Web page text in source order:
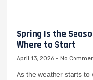
Spring Is the
Where to Start
April 13, 2026 No
As the weather starts to